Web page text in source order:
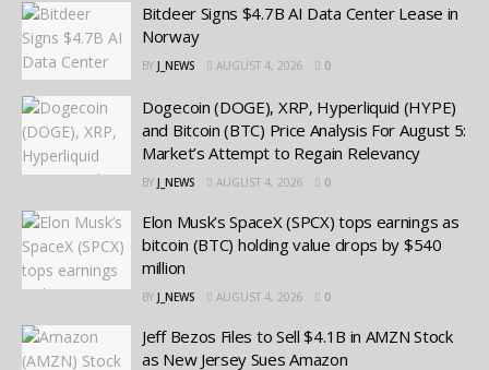
Bitdeer Signs $4.7B AI Data Center Lease in
Norway
BY J_NEWS AUGUST 4, 2026 0
Dogecoin (DOGE), XRP, Hyperliquid (HYPE)
and Bitcoin (BTC) Price Analysis For August 5:
Market’s Attempt to Regain Relevancy
BY J_NEWS AUGUST 4, 2026 0
Elon Musk’s SpaceX (SPCX) tops earnings as
bitcoin (BTC) holding value drops by $540
million
BY J_NEWS AUGUST 4, 2026 0
Jeff Bezos Files to Sell $4.1B in AMZN Stock
as New Jersey Sues Amazon